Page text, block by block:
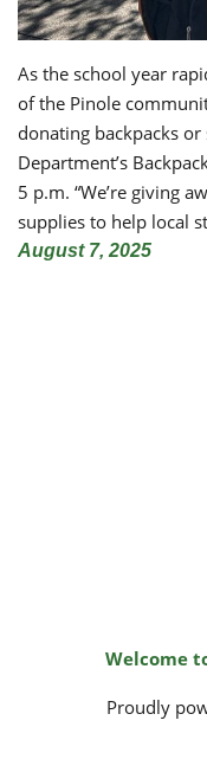
As the school year
of the Pinole
donating backpacks
Department’s
5 p.m. “We’re giving
supplies to help local
August 7, 2025
Welcome
Proudly